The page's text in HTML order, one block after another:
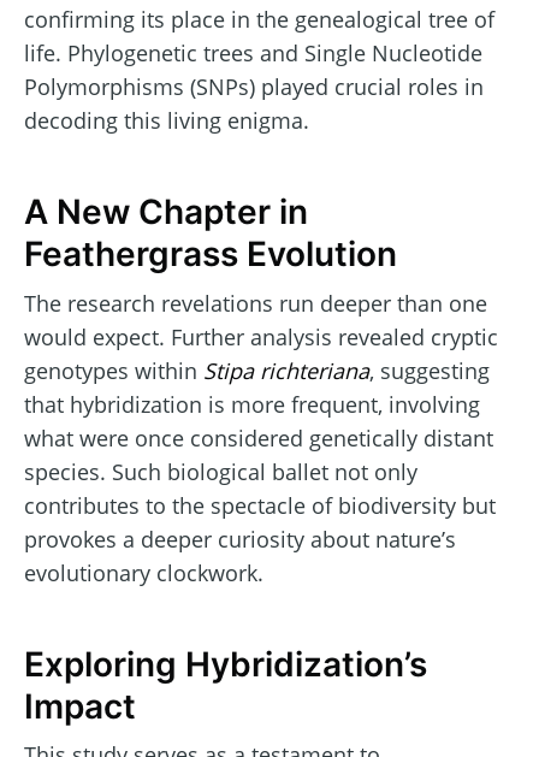
confirming its place in the genealogical tree of
life. Phylogenetic trees and Single Nucleotide
Polymorphisms (SNPs) played crucial roles in
decoding this living enigma.
A New Chapter in
Feathergrass Evolution
The research revelations run deeper than one
would expect. Further analysis revealed cryptic
genotypes within Stipa richteriana, suggesting
that hybridization is more frequent, involving
what were once considered genetically distant
species. Such biological ballet not only
contributes to the spectacle of biodiversity but
provokes a deeper curiosity about nature’s
evolutionary clockwork.
Exploring Hybridization’s
Impact